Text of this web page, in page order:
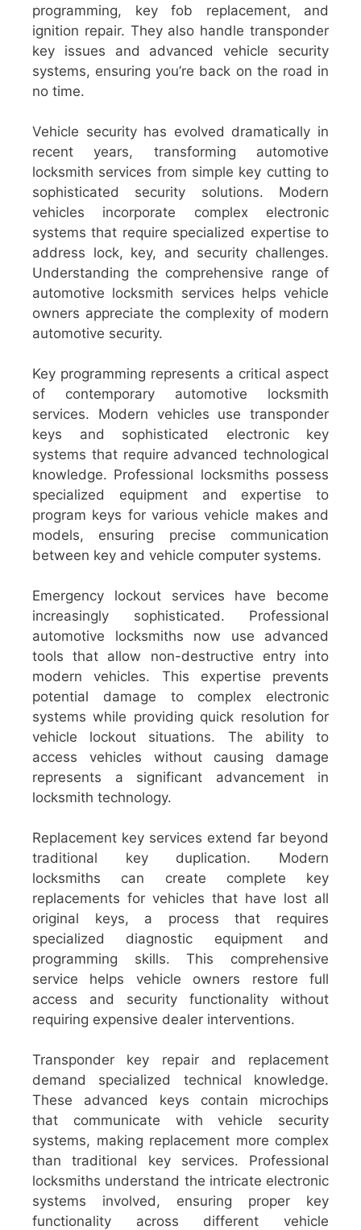
programming, key fob replacement, and
ignition repair. They also handle transponder
key issues and advanced vehicle security
systems, ensuring you’re back on the road in
no time.
Vehicle security has evolved dramatically in
recent years, transforming automotive
locksmith services from simple key cutting to
sophisticated security solutions. Modern
vehicles incorporate complex electronic
systems that require specialized expertise to
address lock, key, and security challenges.
Understanding the comprehensive range of
automotive locksmith services helps vehicle
owners appreciate the complexity of modern
automotive security.
Key programming represents a critical aspect
of contemporary automotive locksmith
services. Modern vehicles use transponder
keys and sophisticated electronic key
systems that require advanced technological
knowledge. Professional locksmiths possess
specialized equipment and expertise to
program keys for various vehicle makes and
models, ensuring precise communication
between key and vehicle computer systems.
Emergency lockout services have become
increasingly sophisticated. Professional
automotive locksmiths now use advanced
tools that allow non-destructive entry into
modern vehicles. This expertise prevents
potential damage to complex electronic
systems while providing quick resolution for
vehicle lockout situations. The ability to
access vehicles without causing damage
represents a significant advancement in
locksmith technology.
Replacement key services extend far beyond
traditional key duplication. Modern
locksmiths can create complete key
replacements for vehicles that have lost all
original keys, a process that requires
specialized diagnostic equipment and
programming skills. This comprehensive
service helps vehicle owners restore full
access and security functionality without
requiring expensive dealer interventions.
Transponder key repair and replacement
demand specialized technical knowledge.
These advanced keys contain microchips
that communicate with vehicle security
systems, making replacement more complex
than traditional key services. Professional
locksmiths understand the intricate electronic
systems involved, ensuring proper key
functionality across different vehicle